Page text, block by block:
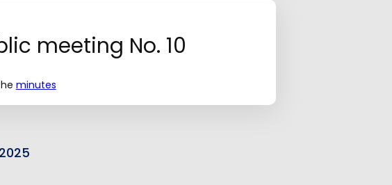
meeting No. 10
minutes